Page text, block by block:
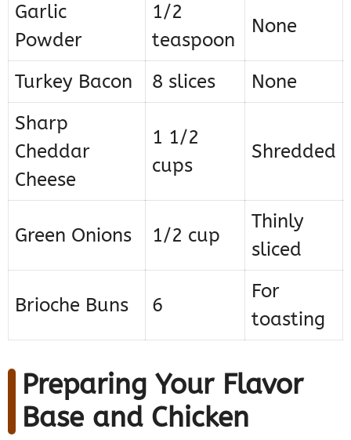
Garlic
Powder
1/2
teaspoon
None
Turkey Bacon 8 slices
None
Sharp
Cheddar
Cheese
1 1/2
cups
Shredded
Green Onions 1/2 cup
Thinly
sliced
Brioche Buns 6
For
toasting
Preparing Your Flavor
Base and Chicken